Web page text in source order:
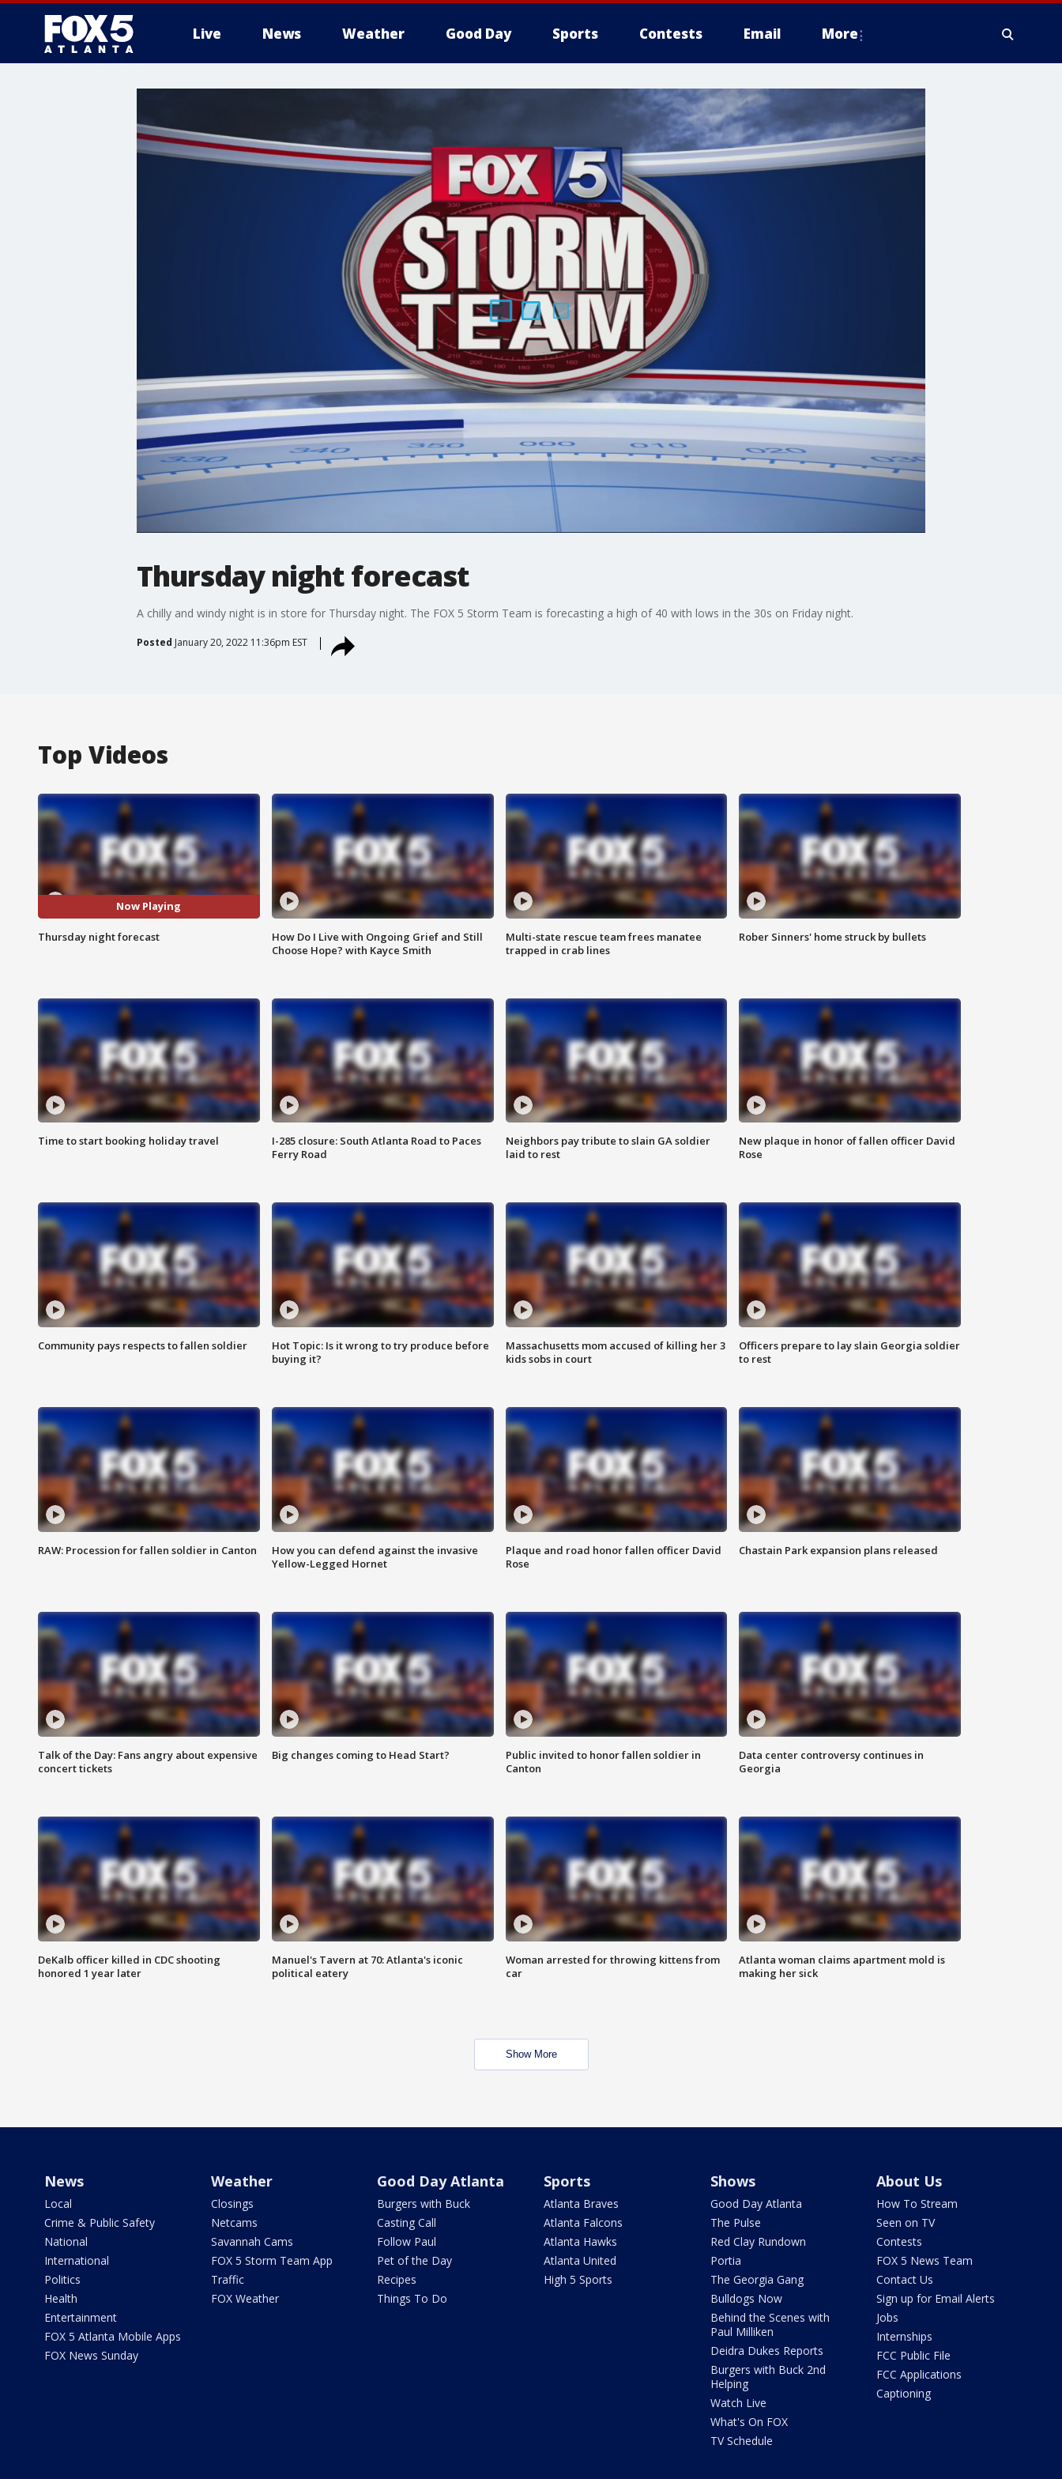
Live News Weather Good Day Sports Contests Email More
Thursday night forecast
A chilly and windy night is in store for Thursday night. The FOX 5 Storm Team is forecasting a high of 40 with lows in the 30s on Friday night.
Posted January 20, 2022 11:36pm EST
Top Videos
Now Playing
Thursday night forecast
How Do I Live with Ongoing Grief and Still
Choose Hope? with Kayce Smith
Multi-state rescue team frees manatee
trapped in crab lines
Rober Sinners' home struck by bullets
Time to start booking holiday travel
I-285 closure: South Atlanta Road to Paces
Ferry Road
Neighbors pay tribute to slain GA soldier
laid to rest
New plaque in honor of fallen officer David
Rose
Community pays respects to fallen soldier
Hot Topic: Is it wrong to try produce before
buying it?
Massachusetts mom accused of killing her 3
kids sobs in court
Officers prepare to lay slain Georgia soldier
to rest
RAW: Procession for fallen soldier in Canton
How you can defend against the invasive
Yellow-Legged Hornet
Plaque and road honor fallen officer David
Rose
Chastain Park expansion plans released
Talk of the Day: Fans angry about expensive
concert tickets
Big changes coming to Head Start?
Public invited to honor fallen soldier in
Canton
Data center controversy continues in
Georgia
DeKalb officer killed in CDC shooting
honored 1 year later
Manuel's Tavern at 70: Atlanta's iconic
political eatery
Woman arrested for throwing kittens from
car
Atlanta woman claims apartment mold is
making her sick
Show More
News
Local
Crime & Public Safety
National
International
Politics
Health
Entertainment
FOX 5 Atlanta Mobile Apps
FOX News Sunday
Weather
Closings
Netcams
Savannah Cams
FOX 5 Storm Team App
Traffic
FOX Weather
Good Day Atlanta
Burgers with Buck
Casting Call
Follow Paul
Pet of the Day
Recipes
Things To Do
Sports
Atlanta Braves
Atlanta Falcons
Atlanta Hawks
Atlanta United
High 5 Sports
Shows
Good Day Atlanta
The Pulse
Red Clay Rundown
Portia
The Georgia Gang
Bulldogs Now
Behind the Scenes with
Paul Milliken
Deidra Dukes Reports
Burgers with Buck 2nd
Helping
Watch Live
What's On FOX
TV Schedule
About Us
How To Stream
Seen on TV
Contests
FOX 5 News Team
Contact Us
Sign up for Email Alerts
Jobs
Internships
FCC Public File
FCC Applications
Captioning